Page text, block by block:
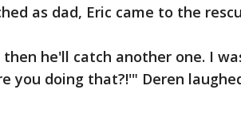
as dad, Eric came to the
he'll catch another one. I
you doing that?!'" Deren